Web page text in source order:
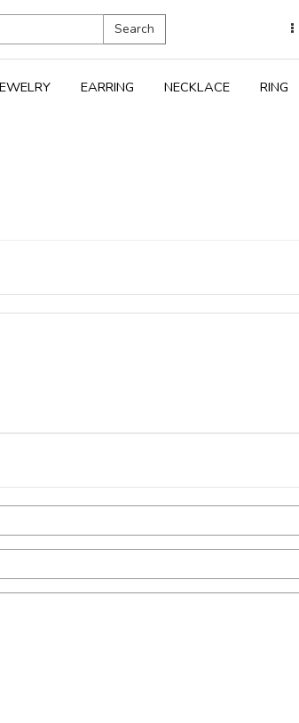
Search
EARRING NECKLACE RING